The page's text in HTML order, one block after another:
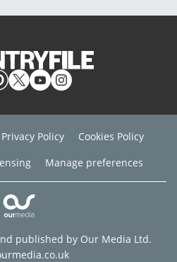
Privacy Policy
Cookies Policy
Manage preferences
published by Our Media Ltd.